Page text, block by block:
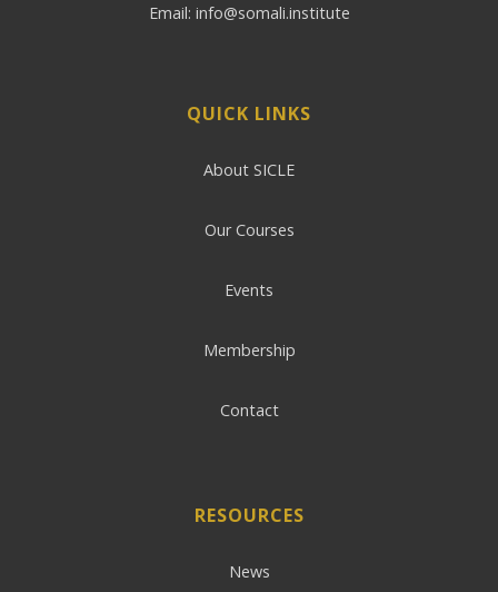
Email: info@somali.institute
QUICK LINKS
About SICLE
Our Courses
Events
Membership
Contact
RESOURCES
News